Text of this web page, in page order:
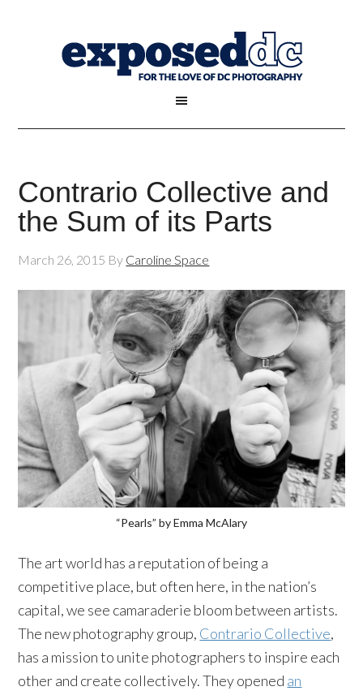
Contrario Collective and
the Sum of its Parts
March 26, 2015 By Caroline Space
“Pearls” by Emma McAlary
The art world has a reputation of being a
competitive place, but often here, in the nation’s
capital, we see camaraderie bloom between artists.
The new photography group, Contrario Collective,
has a mission to unite photographers to inspire each
other and create collectively. They opened an